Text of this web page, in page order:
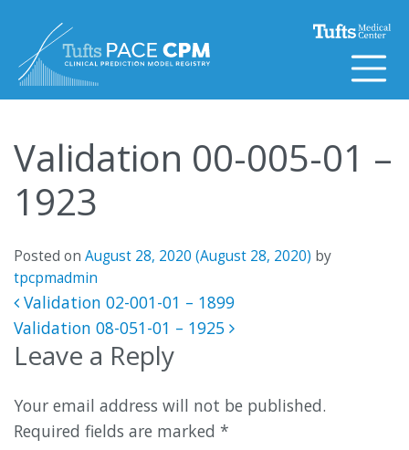
Validation 00-005-01 –
1923
Posted on August 28, 2020 (August 28, 2020) by
tpcpmadmin
Post navigation
Validation 02-001-01 – 1899
Validation 08-051-01 – 1925
Leave a Reply
Your email address will not be published.
Required fields are marked *